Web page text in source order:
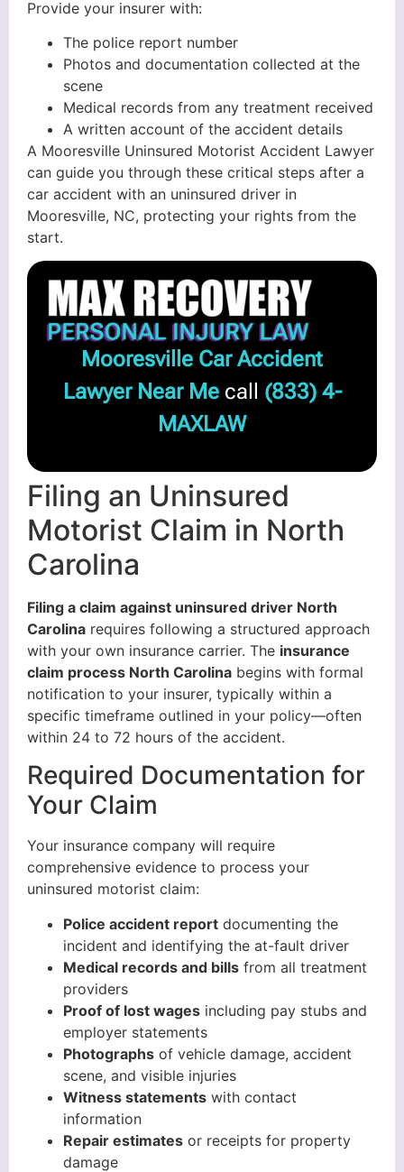
Provide your insurer with:
The police report number
Photos and documentation collected at the
scene
Medical records from any treatment received
A written account of the accident details
A Mooresville Uninsured Motorist Accident Lawyer
can guide you through these critical steps after a
car accident with an uninsured driver in
Mooresville, NC, protecting your rights from the
start.
Mooresville Car Accident
Lawyer Near Mecall (833) 4-
MAXLAW
Filing an Uninsured
Motorist Claim in North
Carolina
Filing a claim against uninsured driver North
Carolina requires following a structured approach
with your own insurance carrier. The insurance
claim process North Carolina begins with formal
notification to your insurer, typically within a
specific timeframe outlined in your policy—often
within 24 to 72 hours of the accident.
Required Documentation for
Your Claim
Your insurance company will require
comprehensive evidence to process your
uninsured motorist claim:
Police accident report documenting the
incident and identifying the at-fault driver
Medical records and bills from all treatment
providers
Proof of lost wages including pay stubs and
employer statements
Photographs of vehicle damage, accident
scene, and visible injuries
Witness statements with contact
information
Repair estimates or receipts for property
damage